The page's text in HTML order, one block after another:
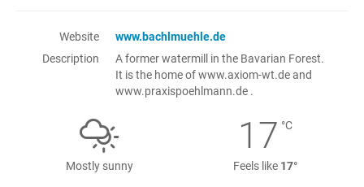
Website
www.bachlmuehle.de
Description
A former watermill in the Bavarian Forest.
It is the home of www.axiom-wt.de and
www.praxispoehlmann.de .
Mostly sunny
17 °C
Feels like 17°